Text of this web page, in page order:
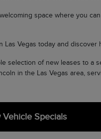
space where you
Las Vegas today and
selection of new leases to a
in the Las Vegas area,
Vehicle Specials